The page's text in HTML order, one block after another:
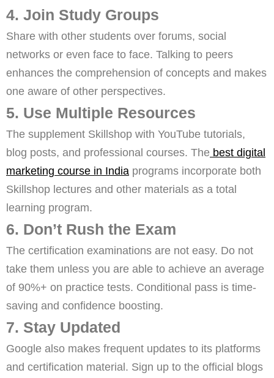
4. Join Study Groups
Share with other students over forums, social
networks or even face to face. Talking to peers
enhances the comprehension of concepts and makes
one aware of other perspectives.
5. Use Multiple Resources
The supplement Skillshop with YouTube tutorials,
blog posts, and professional courses. The best digital
marketing course in India programs incorporate both
Skillshop lectures and other materials as a total
learning program.
6. Don’t Rush the Exam
The certification examinations are not easy. Do not
take them unless you are able to achieve an average
of 90%+ on practice tests. Conditional pass is time-
saving and confidence boosting.
7. Stay Updated
Google also makes frequent updates to its platforms
and certification material. Sign up to the official blogs